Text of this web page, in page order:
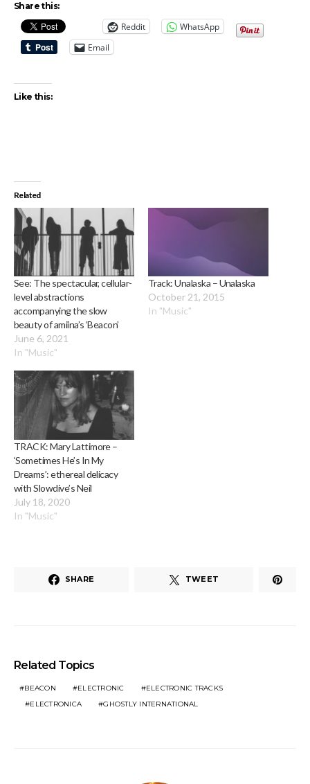
Share this:
Reddit
WhatsApp
Email
Like this:
Related
See: The spectacular, cellular-
level abstractions
accompanying the slow
beauty of amiina’s ‘Beacon’
June 6, 2021
In "Music"
Track: Unalaska – Unalaska
October 21, 2015
In "Music"
TRACK: Mary Lattimore –
‘Sometimes He’s In My
Dreams’: ethereal delicacy
with Slowdive’s Neil
July 18, 2020
In "Music"
SHARE TWEET
Related Topics
BEACON ELECTRONIC
ELECTRONIC TRACKS
ELECTRONICA
GHOSTLY INTERNATIONAL